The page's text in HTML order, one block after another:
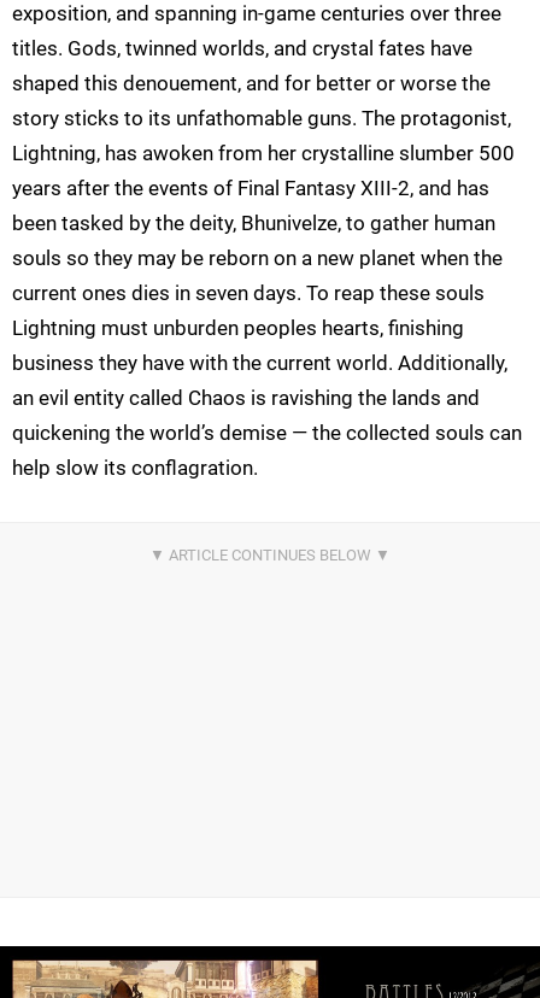
exposition, and spanning in-game centuries over three
titles. Gods, twinned worlds, and crystal fates have
shaped this denouement, and for better or worse the
story sticks to its unfathomable guns. The protagonist,
Lightning, has awoken from her crystalline slumber 500
years after the events of Final Fantasy XIII-2, and has
been tasked by the deity, Bhunivelze, to gather human
souls so they may be reborn on a new planet when the
current ones dies in seven days. To reap these souls
Lightning must unburden peoples hearts, finishing
business they have with the current world. Additionally,
an evil entity called Chaos is ravishing the lands and
quickening the world’s demise — the collected souls can
help slow its conflagration.